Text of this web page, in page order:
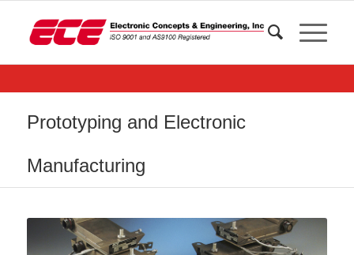
Prototyping and Electronic
Manufacturing